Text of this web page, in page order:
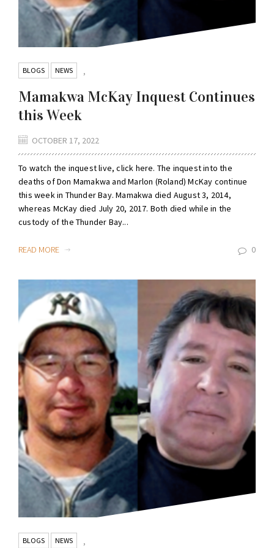
BLOGS ,
NEWS
Mamakwa McKay Inquest Continues
this Week
OCTOBER 17, 2022
To watch the inquest live, click here. The inquest into the
deaths of Don Mamakwa and Marlon (Roland) McKay continue
this week in Thunder Bay. Mamakwa died August 3, 2014,
whereas McKay died July 20, 2017. Both died while in the
custody of the Thunder Bay...
READ MORE 0
BLOGS ,
NEWS